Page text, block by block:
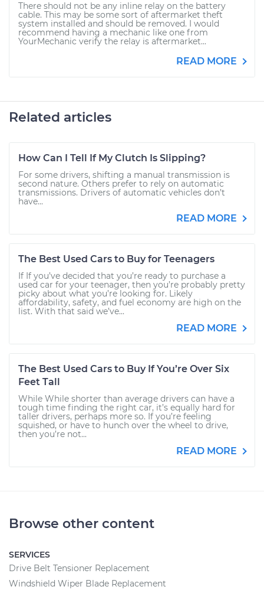
There should not be any inline relay on the battery
cable. This may be some sort of aftermarket theft
system installed and should be removed. I would
recommend having a mechanic like one from
YourMechanic verify the relay is aftermarket...
READ MORE
Related articles
How Can I Tell If My Clutch Is Slipping?
For some drivers, shifting a manual transmission is
second nature. Others prefer to rely on automatic
transmissions. Drivers of automatic vehicles don’t
have...
READ MORE
The Best Used Cars to Buy for Teenagers
If If you’ve decided that you’re ready to purchase a
used car for your teenager, then you’re probably pretty
picky about what you’re looking for. Likely
affordability, safety, and fuel economy are high on the
list. With that said we’ve...
READ MORE
The Best Used Cars to Buy If You’re Over Six
Feet Tall
While While shorter than average drivers can have a
tough time finding the right car, it’s equally hard for
taller drivers, perhaps more so. If you’re feeling
squished, or have to hunch over the wheel to drive,
then you’re not...
READ MORE
Browse other content
SERVICES
Drive Belt Tensioner Replacement
Windshield Wiper Blade Replacement